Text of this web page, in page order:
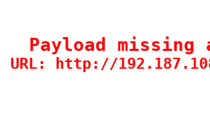
Payload
URL: http://